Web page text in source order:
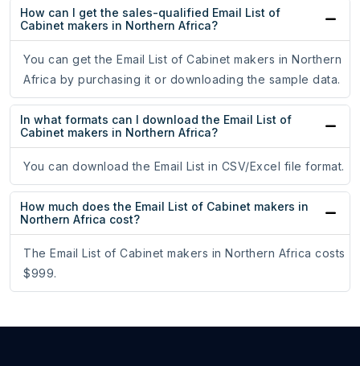
How can I get the sales-qualified Email List of
Cabinet makers in Northern Africa?
You can get the Email List of Cabinet makers in Northern
Africa by purchasing it or downloading the sample data.
In what formats can I download the Email List of
Cabinet makers in Northern Africa?
You can download the Email List in CSV/Excel file format.
How much does the Email List of Cabinet makers in
Northern Africa cost?
The Email List of Cabinet makers in Northern Africa costs
$999.